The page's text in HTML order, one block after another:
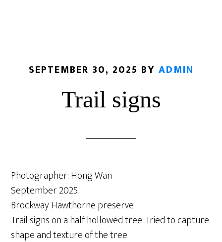
SEPTEMBER 30, 2025 BY ADMIN
Trail signs
Photographer: Hong Wan
September 2025
Brockway Hawthorne preserve
Trail signs on a half hollowed tree. Tried to capture
shape and texture of the tree